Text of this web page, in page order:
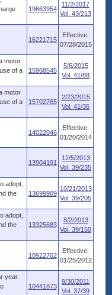
19663954
11/2/2017
Vol. 43/213
16221715
Effective:
07/28/2015
motor
of a
15968545
5/6/2015
Vol. 41/88
motor
of a
15702765
2/23/2015
Vol. 41/36
14022046
Effective:
01/20/2014
13904191
12/5/2013
Vol. 39/235
adopt,
the
13699909
10/21/2013
Vol. 39/205
adopt,
the
13325683
8/2/2013
Vol. 39/150
10922702
Effective:
01/25/2012
year.
10441873
9/30/2011
Vol. 37/39